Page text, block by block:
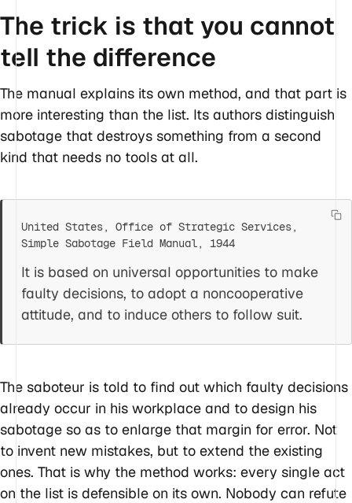
The trick is that you cannot
tell the difference
The manual explains its own method, and that part is
more interesting than the list. Its authors distinguish
sabotage that destroys something from a second
kind that needs no tools at all.
It is based on universal opportunities to make
faulty decisions, to adopt a noncooperative
attitude, and to induce others to follow suit.
The saboteur is told to find out which faulty decisions
already occur in his workplace and to design his
sabotage so as to enlarge that margin for error. Not
to invent new mistakes, but to extend the existing
ones. That is why the method works: every single act
on the list is defensible on its own. Nobody can refute